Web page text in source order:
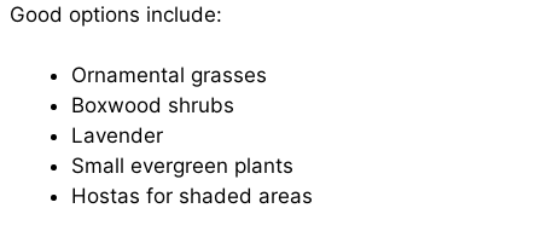
Good options include:
Ornamental grasses
Boxwood shrubs
Lavender
Small evergreen plants
Hostas for shaded areas